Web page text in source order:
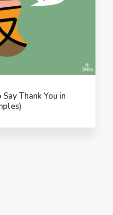
Thank You in